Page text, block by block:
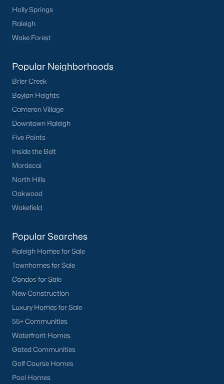
Holly Springs
Raleigh
Wake Forest
Popular Neighborhoods
Brier Creek
Boylan Heights
Cameron Village
Downtown Raleigh
Five Points
Inside the Belt
Mordecai
North Hills
Oakwood
Wakefield
Popular Searches
Raleigh Homes for Sale
Townhomes for Sale
Condos for Sale
New Construction
Luxury Homes for Sale
55+ Communities
Waterfront Homes
Gated Communities
Golf Course Homes
Pool Homes